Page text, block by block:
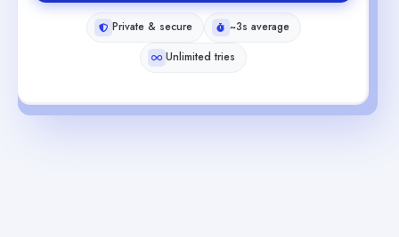
Private & secure
~3s average
Unlimited tries